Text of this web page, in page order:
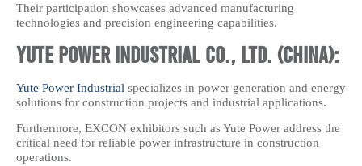
Their participation showcases advanced manufacturing
technologies and precision engineering capabilities.
Yute Power Industrial Co., Ltd. (China):
Yute Power Industrial specializes in power generation and energy
solutions for construction projects and industrial applications.
Furthermore, EXCON exhibitors such as Yute Power address the
critical need for reliable power infrastructure in construction
operations.